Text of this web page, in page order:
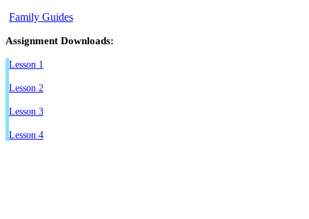
Family Guides
Assignment Downloads:
Lesson 1
Lesson 2
Lesson 3
Lesson 4